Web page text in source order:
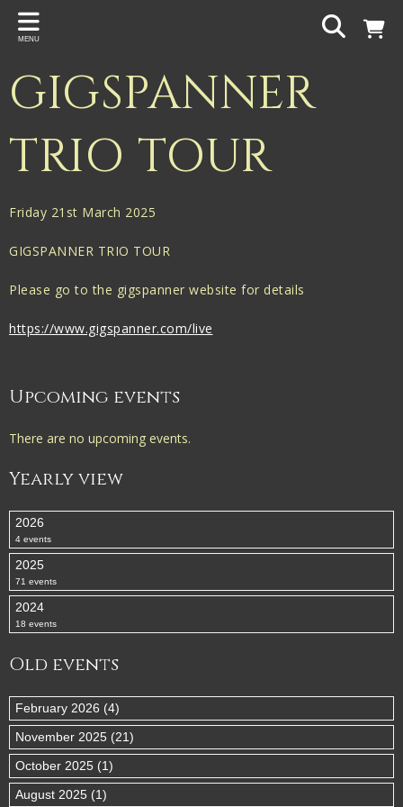
Back
Gigspanner
Knight and Spiers
Shakespeare Birthplace Trust
MENU
GIGSPANNER
TRIO TOUR
Friday 21st March 2025
GIGSPANNER TRIO TOUR
Please go to the gigspanner website for details
https://www.gigspanner.com/live
Upcoming events
There are no upcoming events.
Yearly view
2026
4 events
2025
71 events
2024
18 events
Old events
February 2026 (4)
November 2025 (21)
October 2025 (1)
August 2025 (1)